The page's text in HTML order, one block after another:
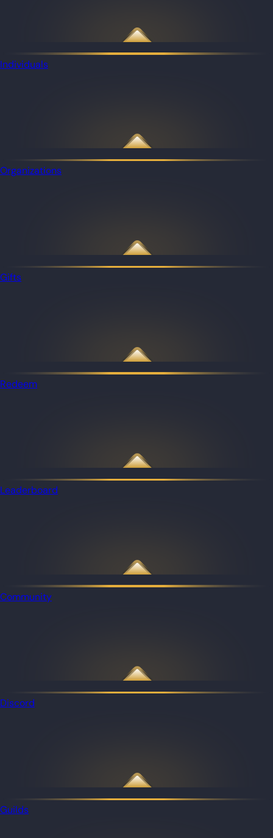
Individuals
Organizations
Gifts
Redeem
Leaderboard
Community
Discord
Guilds